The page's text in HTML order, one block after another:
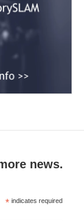
news.
* indicates required